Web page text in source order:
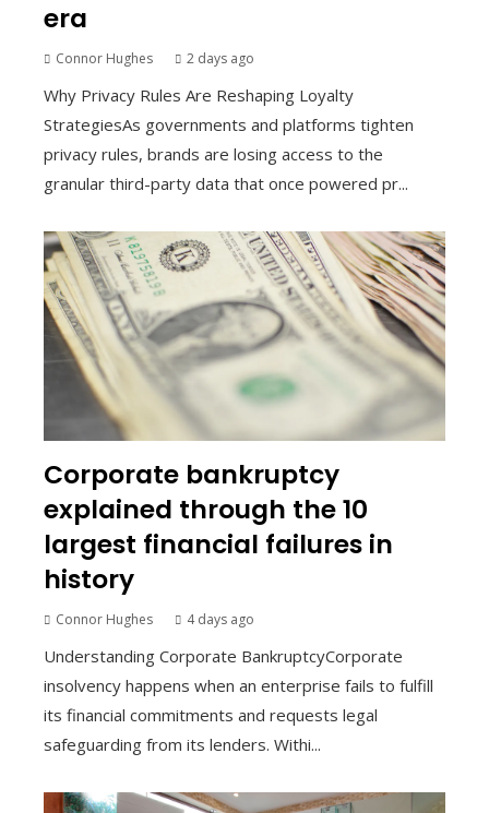
era
Connor Hughes 2 days ago
Why Privacy Rules Are Reshaping Loyalty
StrategiesAs governments and platforms tighten
privacy rules, brands are losing access to the
granular third-party data that once powered pr...
Corporate bankruptcy
explained through the 10
largest financial failures in
history
Connor Hughes 4 days ago
Understanding Corporate BankruptcyCorporate
insolvency happens when an enterprise fails to fulfill
its financial commitments and requests legal
safeguarding from its lenders. Withi...